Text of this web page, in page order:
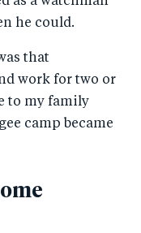
he could.
that
work for two or
to my family
camp became